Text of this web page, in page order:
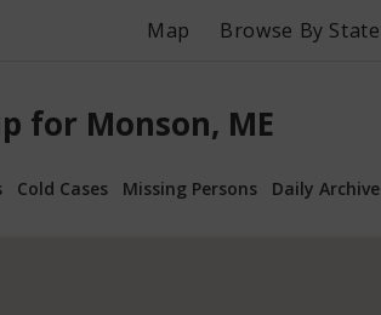
Map Browse By State
for Monson, ME
Cold Cases Missing Persons Daily Archive